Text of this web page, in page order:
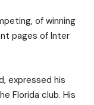
of winning
pages of Inter
expressed his
Florida club. His